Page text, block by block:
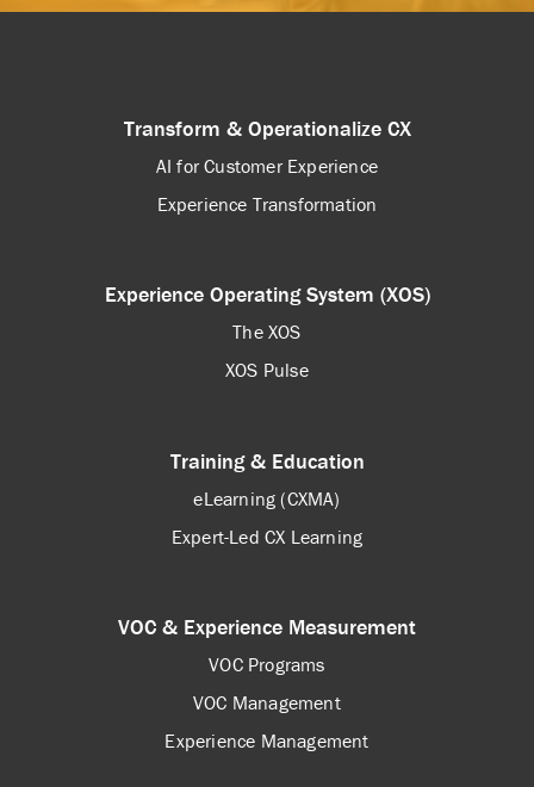
Transform & Operationalize CX
AI for Customer Experience
Experience Transformation
Experience Operating System (XOS)
The XOS
XOS Pulse
Training & Education
eLearning (CXMA)
Expert-Led CX Learning
VOC & Experience Measurement
VOC Programs
VOC Management
Experience Management